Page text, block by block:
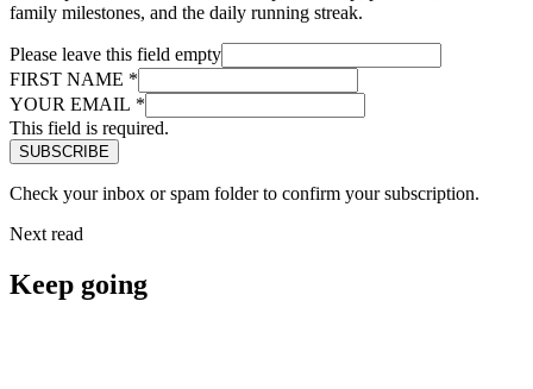
family milestones, and the daily running streak.
Please leave this field empty
FIRST NAME *
YOUR EMAIL *
This field is required.
Check your inbox or spam folder to confirm your subscription.
Next read
Keep going